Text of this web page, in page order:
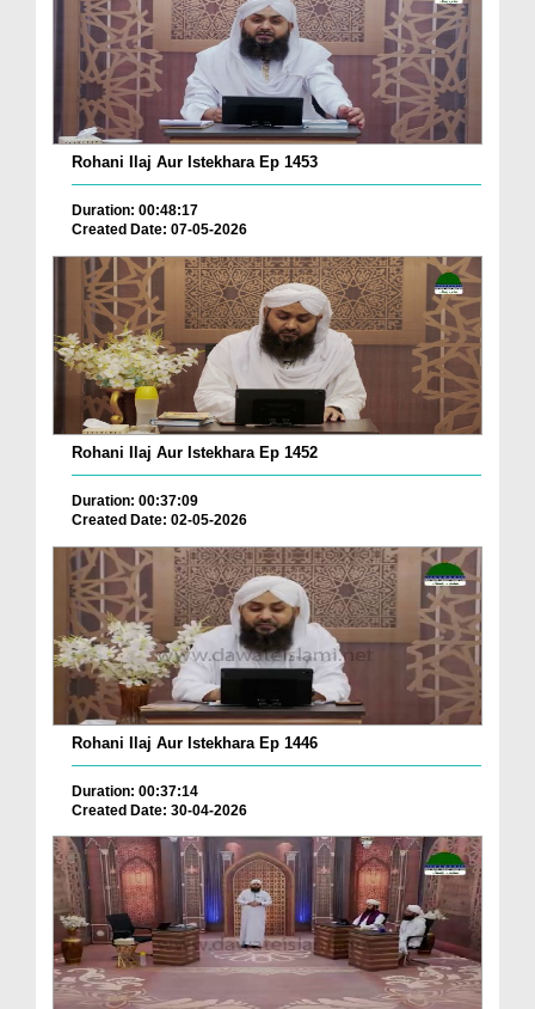
Rohani Ilaj Aur Istekhara Ep 1453
Duration: 00:48:17
Created Date: 07-05-2026
Rohani Ilaj Aur Istekhara Ep 1452
Duration: 00:37:09
Created Date: 02-05-2026
Rohani Ilaj Aur Istekhara Ep 1446
Duration: 00:37:14
Created Date: 30-04-2026